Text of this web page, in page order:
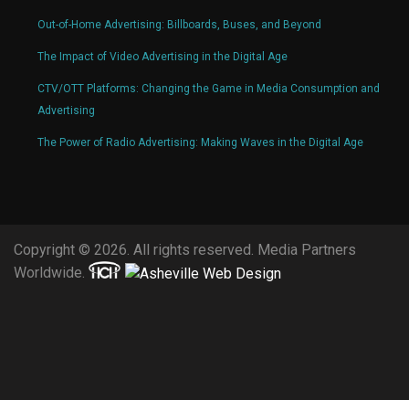
Out-of-Home Advertising: Billboards, Buses, and Beyond
The Impact of Video Advertising in the Digital Age
CTV/OTT Platforms: Changing the Game in Media Consumption and
Advertising
The Power of Radio Advertising: Making Waves in the Digital Age
Copyright © 2026. All rights reserved. Media Partners
Worldwide.